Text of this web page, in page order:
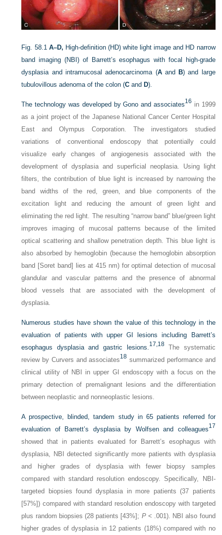
Fig. 58.1 A–D, High-definition (HD) white light image and HD narrow
band imaging (NBI) of Barrett’s esophagus with focal high-grade
dysplasia and intramucosal adenocarcinoma (AandB) and large
tubulovillous adenoma of the colon (C andD).
The technology was developed by Gono and associates16 in 1999
as a joint project of the Japanese National Cancer Center Hospital
East and Olympus Corporation. The investigators studied
variations of conventional endoscopy that potentially could
visualize early changes of angiogenesis associated with the
development of dysplasia and superficial neoplasia. Using light
filters, the contribution of blue light is increased by narrowing the
band widths of the red, green, and blue components of the
excitation light and reducing the amount of green light and
eliminating the red light. The resulting “narrow band” blue/green light
improves imaging of mucosal patterns because of the limited
optical scattering and shallow penetration depth. This blue light is
also absorbed by hemoglobin (because the hemoglobin absorption
band [Soret band] lies at 415 nm) for optimal detection of mucosal
glandular and vascular patterns and the presence of abnormal
blood vessels that are associated with the development of
dysplasia.
Numerous studies have shown the value of this technology in the
evaluation of patients with upper GI lesions including Barrett’s
esophagus dysplasia and gastric lesions. 17,18The systematic
review by Curvers and associates18 summarized performance and
clinical utility of NBI in upper GI endoscopy with a focus on the
primary detection of premalignant lesions and the differentiation
between neoplastic and nonneoplastic lesions.
A prospective, blinded, tandem study in 65 patients referred for
evaluation of Barrett’s dysplasia by Wolfsen and colleagues17
showed that in patients evaluated for Barrett’s esophagus with
dysplasia, NBI detected significantly more patients with dysplasia
and higher grades of dysplasia with fewer biopsy samples
compared with standard resolution endoscopy. Specifically, NBI-
targeted biopsies found dysplasia in more patients (37 patients
[57%]) compared with standard resolution endoscopy with targeted
plus random biopsies (28 patients [43%]; P< .001). NBI also found
higher grades of dysplasia in 12 patients (18%) compared with no